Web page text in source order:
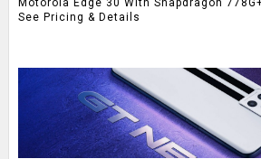
Motorola Edge 30 With Snapdragon
See Pricing & Details